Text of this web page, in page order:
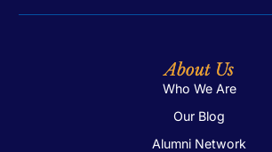
About Us
Who We Are
Our Blog
Alumni Network